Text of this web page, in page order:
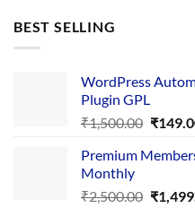
BEST SELLING
WordPress
Plugin GPL
₹1,500.00
was:
₹
Premium
Monthly
₹2,500.00 ₹